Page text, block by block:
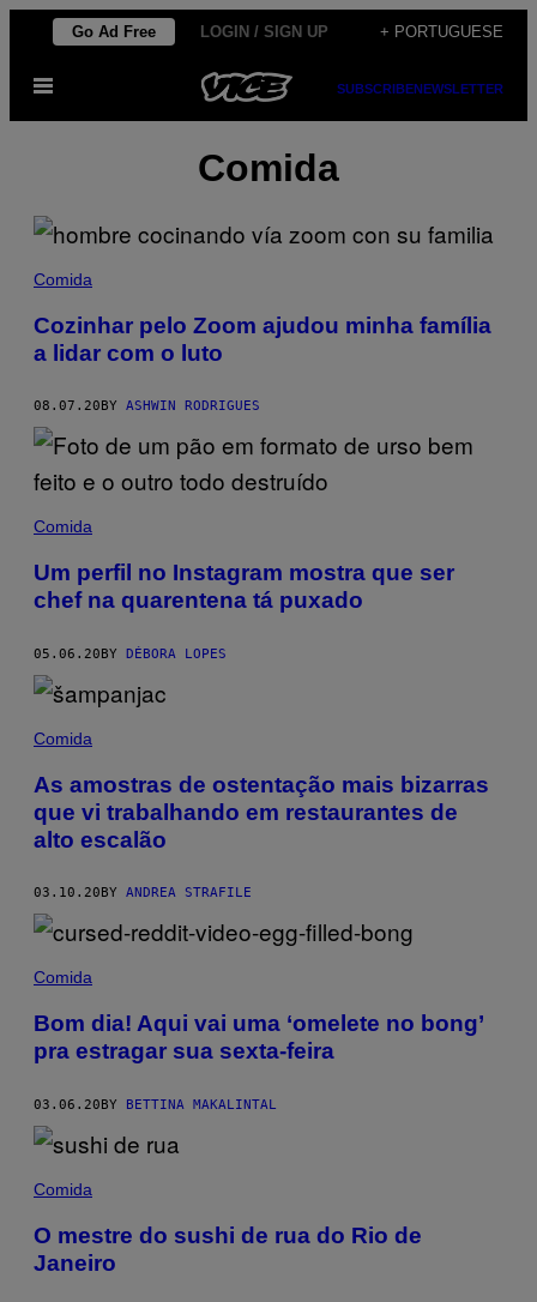
Skip
content
Go Ad Free LOGIN / SIGN UP + PORTUGUESE
Open
SUBSCRIBENEWSLETTER
Comida
Comida
Cozinhar pelo Zoom ajudou minha família
a lidar com o luto
08.07.20 BY ASHWIN RODRIGUES
Comida
Um perfil no Instagram mostra que ser
chef na quarentena tá puxado
05.06.20BY DÉBORA LOPES
Comida
As amostras de ostentação mais bizarras
que vi trabalhando em restaurantes de
alto escalão
03.10.20 BY ANDREA STRAFILE
Comida
Bom dia! Aqui vai uma ‘omelete no bong’
pra estragar sua sexta-feira
03.06.20BY BETTINA MAKALINTAL
Comida
O mestre do sushi de rua do Rio de
Janeiro